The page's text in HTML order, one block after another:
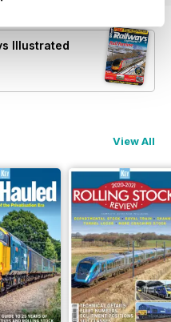
Illustrated
View All